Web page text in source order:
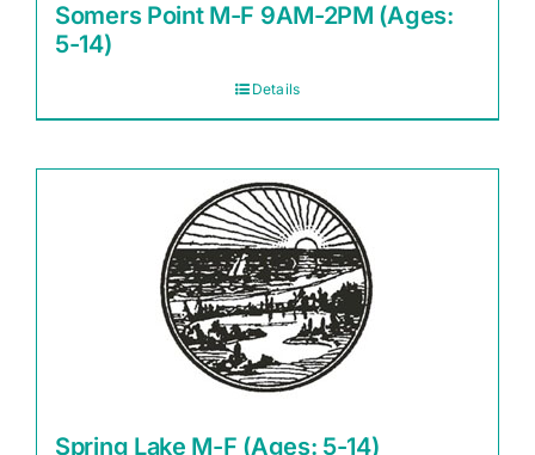
Somers Point M-F 9AM-2PM (Ages:
5-14)
Details
Spring Lake M-F (Ages: 5-14)